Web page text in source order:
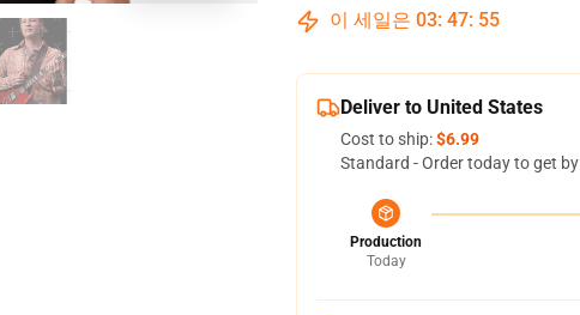
이 세일은 03: 47: 54
Deliver to United States
Cost to ship:$6.99
Standard - Order today to get by
Production
Today